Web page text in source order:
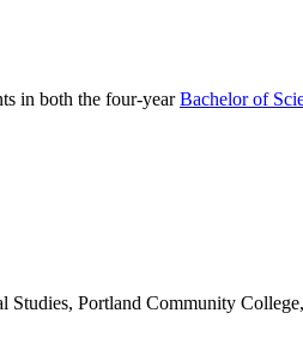
in both the four‑yearBachelor of
Studies, Portland Community